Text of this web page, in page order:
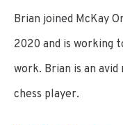
Brian joined McKay
2020 and is working
work. Brian is an
chess player.